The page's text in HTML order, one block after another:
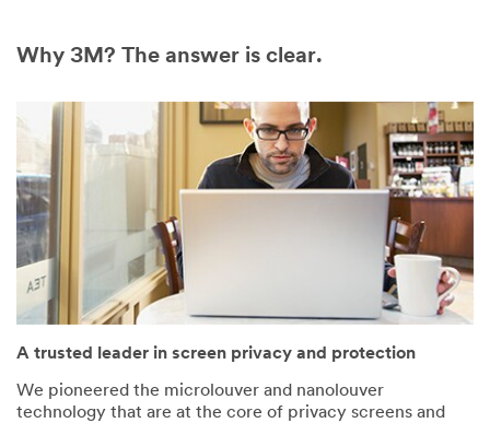
Why 3M? The answer is clear.
A trusted leader in screen privacy and protection
We pioneered the microlouver and nanolouver
technology that are at the core of privacy screens and